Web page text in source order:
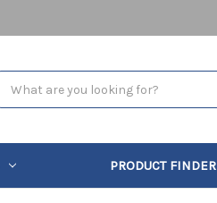
PRODUCT FINDER